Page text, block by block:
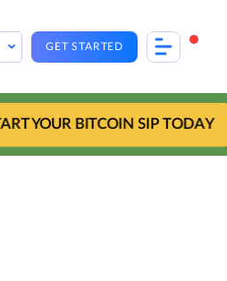
GET STARTED
START YOUR BITCOIN SIP TODAY